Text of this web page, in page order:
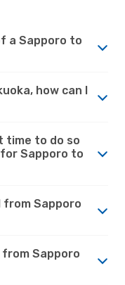
a Sapporo to
how can I
time to do so
Sapporo to
Sapporo
Sapporo